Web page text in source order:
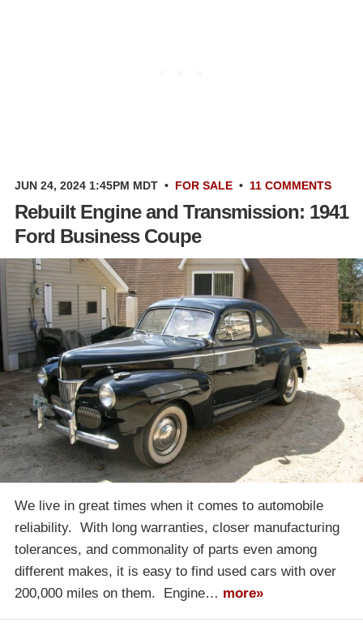
JUN 24, 2024 1:45PM MDT • FOR SALE • 11 COMMENTS
Rebuilt Engine and Transmission: 1941
Ford Business Coupe
We live in great times when it comes to automobile
reliability. With long warranties, closer manufacturing
tolerances, and commonality of parts even among
different makes, it is easy to find used cars with over
200,000 miles on them. Engine… more»